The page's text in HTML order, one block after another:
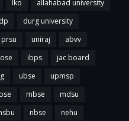
lko
allahabad university
durg university
prsu uniraj
abvv
ibps
jac board
ubse
upmsp
mbse
mdsu
nbse
nehu